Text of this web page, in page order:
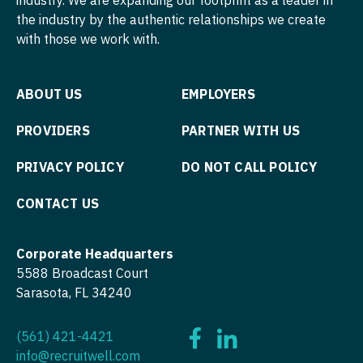
Surgery - Hand
Surgery - Plastic
Surgery - Thoracic
Surgery - Trauma
Urgent Care
Urogynecology
Urology - Pediatrics
Nurse Practitioner - Pediatrics
Nurse Practitioner - Urgent Care
Nurse Practitioner - Urology
Nurse Practitioner - Women's Health
OB/GYN - Hospitalist
the industry by the authentic relationships we create
with those we work with.
ABOUT US EMPLOYERS
PROVIDERS PARTNER WITH US
PRIVACY POLICY DO NOT CALL POLICY
CONTACT US
Corporate Headquarters
5588 Broadcast Court
Sarasota, FL 34240
(561) 421-4421
info@recruitwell.com